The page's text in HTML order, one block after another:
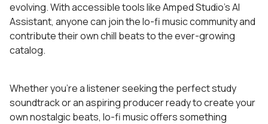
evolving. With accessible tools like Amped Studio's AI
Assistant, anyone can join the lo-fi music community and
contribute their own chill beats to the ever-growing
catalog.
Whether you're a listener seeking the perfect study
soundtrack or an aspiring producer ready to create your
own nostalgic beats, lo-fi music offers something